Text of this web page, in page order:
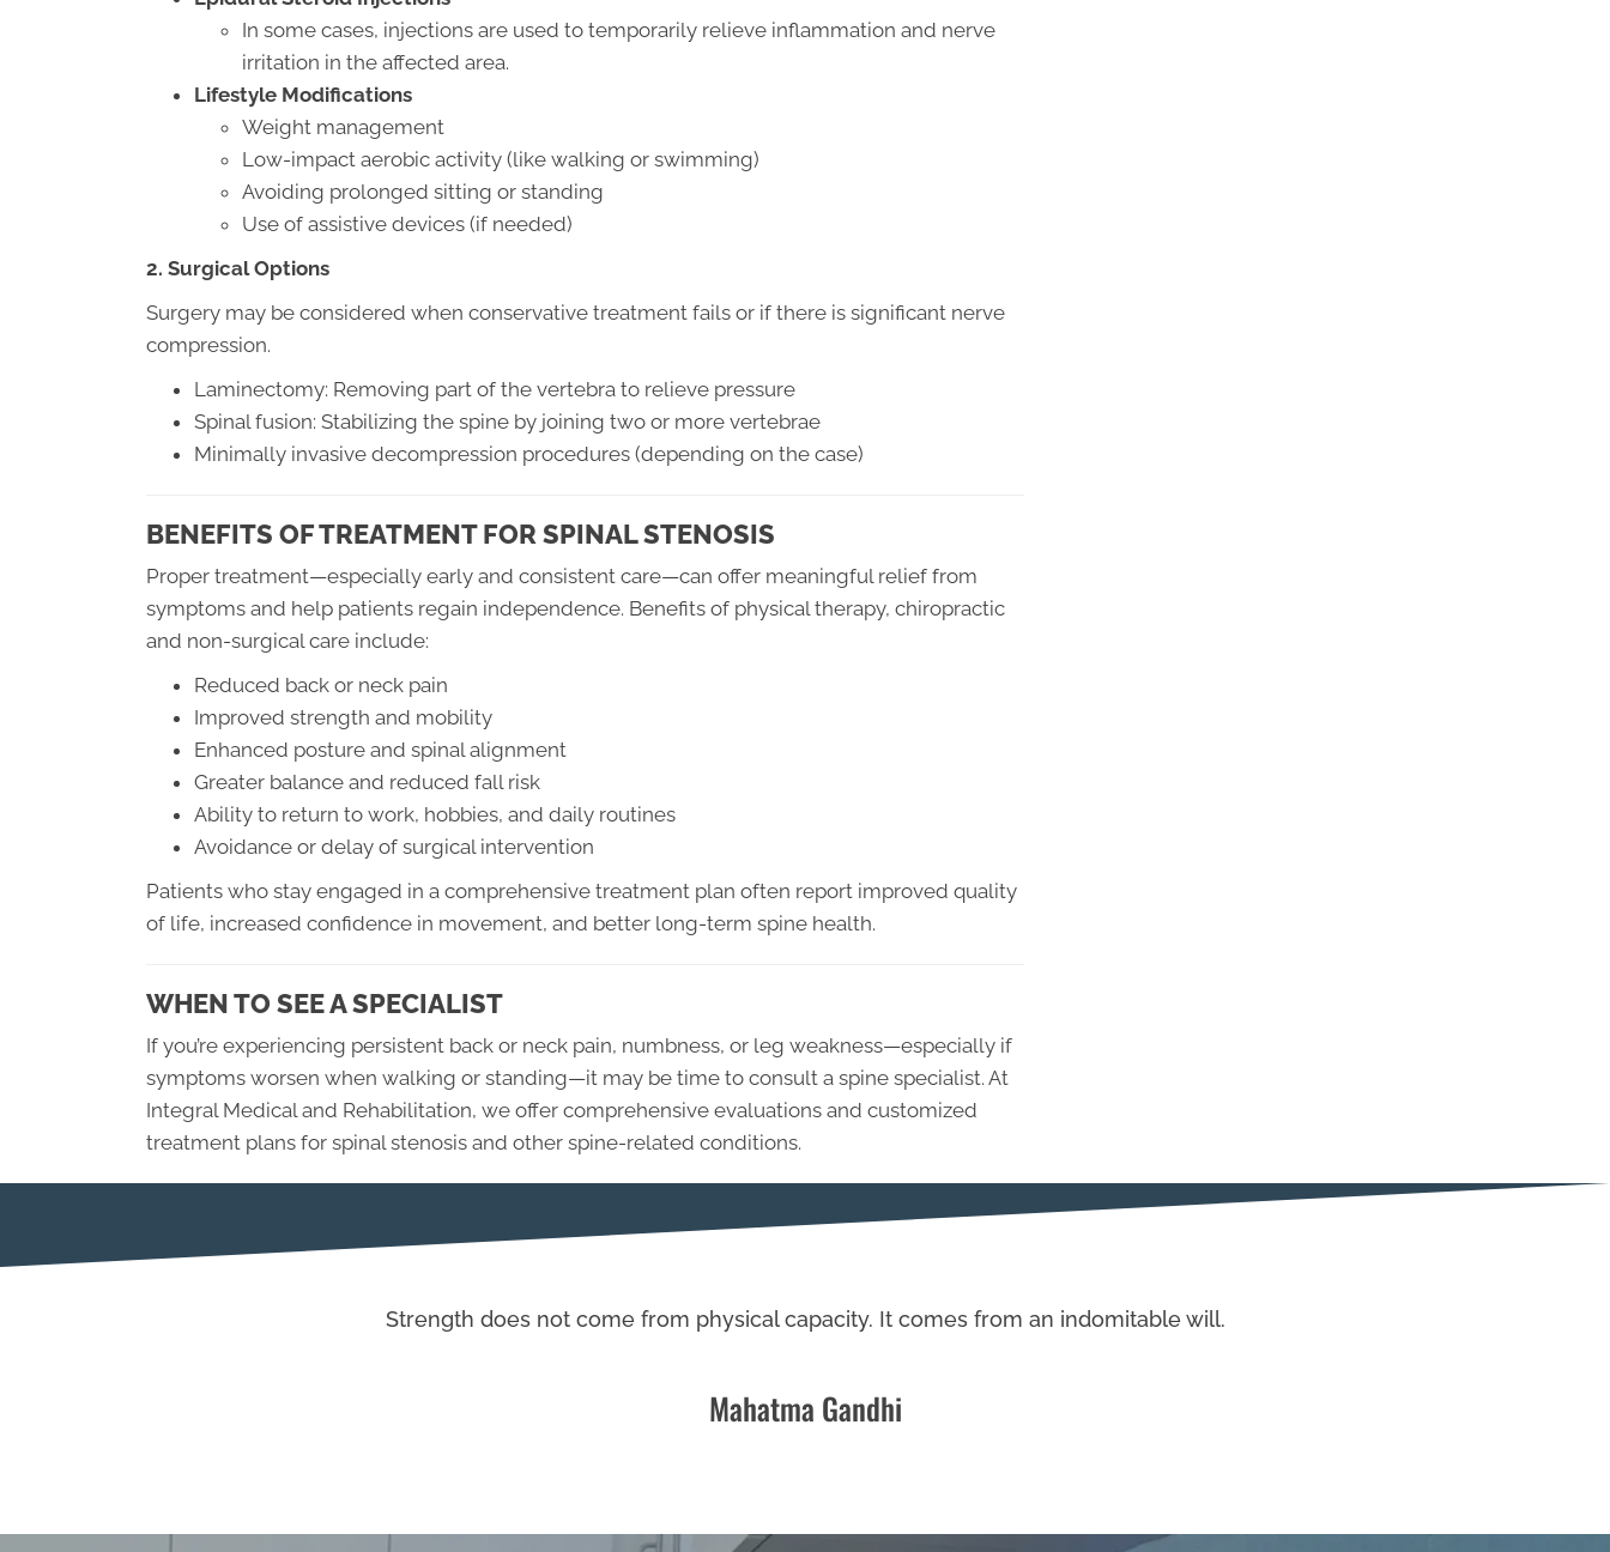
In some cases, injections are used to temporarily relieve inflammation and nerve
irritation in the affected area.
Lifestyle Modifications
Weight management
Low-impact aerobic activity (like walking or swimming)
Avoiding prolonged sitting or standing
Use of assistive devices (if needed)
2. Surgical Options
Surgery may be considered when conservative treatment fails or if there is significant nerve
compression.
Laminectomy: Removing part of the vertebra to relieve pressure
Spinal fusion: Stabilizing the spine by joining two or more vertebrae
Minimally invasive decompression procedures (depending on the case)
BENEFITS OF TREATMENT FOR SPINAL STENOSIS
Proper treatment—especially early and consistent care—can offer meaningful relief from
symptoms and help patients regain independence. Benefits of physical therapy, chiropractic
and non-surgical care include:
Reduced back or neck pain
Improved strength and mobility
Enhanced posture and spinal alignment
Greater balance and reduced fall risk
Ability to return to work, hobbies, and daily routines
Avoidance or delay of surgical intervention
Patients who stay engaged in a comprehensive treatment plan often report improved quality
of life, increased confidence in movement, and better long-term spine health.
WHEN TO SEE A SPECIALIST
If you’re experiencing persistent back or neck pain, numbness, or leg weakness—especially if
symptoms worsen when walking or standing—it may be time to consult a spine specialist. At
Integral Medical and Rehabilitation, we offer comprehensive evaluations and customized
treatment plans for spinal stenosis and other spine-related conditions.
Strength does not come from physical capacity. It comes from an indomitable will.
Mahatma Gandhi